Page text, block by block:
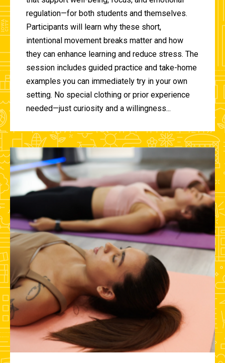
regulation—for both students and themselves.
Participants will learn why these short,
intentional movement breaks matter and how
they can enhance learning and reduce stress. The
session includes guided practice and take-home
examples you can immediately try in your own
setting. No special clothing or prior experience
needed—just curiosity and a willingness...